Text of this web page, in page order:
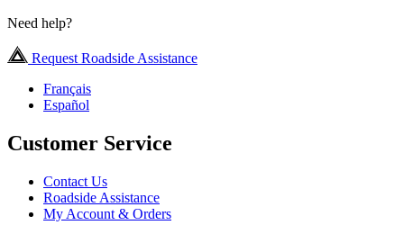
Need help?
Request Roadside Assistance
Français
Español
Customer Service
Contact Us
Roadside Assistance
My Account & Orders